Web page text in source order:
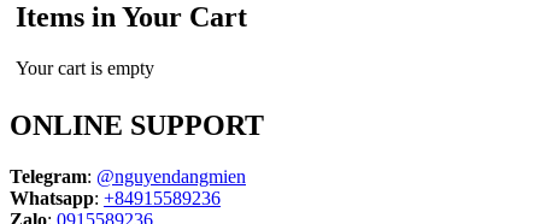
Items in Your Cart
Your cart is empty
ONLINE SUPPORT
Telegram: @nguyendangmien
Whatsapp: +84915589236